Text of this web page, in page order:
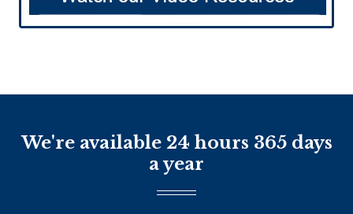
We're available 24 hours 365 days
a year